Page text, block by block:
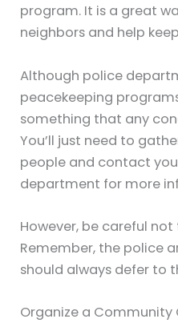
program. It is a great
neighbors and help
Although police
peacekeeping
something that any
You’ll just need to
people and contact
department for more
However, be careful
Remember, the police
should always defer to
Organize a Community